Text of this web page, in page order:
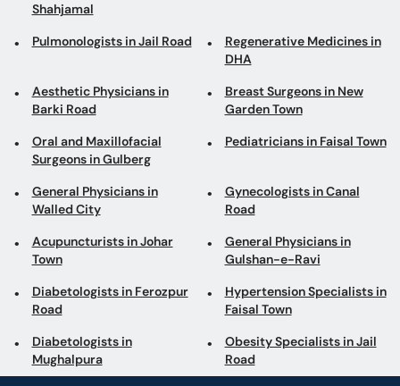
Shahjamal
Pulmonologists in Jail Road
Regenerative Medicines in
DHA
Aesthetic Physicians in
Barki Road
Breast Surgeons in New
Garden Town
Oral and Maxillofacial
Surgeons in Gulberg
Pediatricians in Faisal Town
General Physicians in
Walled City
Gynecologists in Canal
Road
Acupuncturists in Johar
Town
General Physicians in
Gulshan-e-Ravi
Diabetologists in Ferozpur
Road
Hypertension Specialists in
Faisal Town
Diabetologists in
Mughalpura
Obesity Specialists in Jail
Road